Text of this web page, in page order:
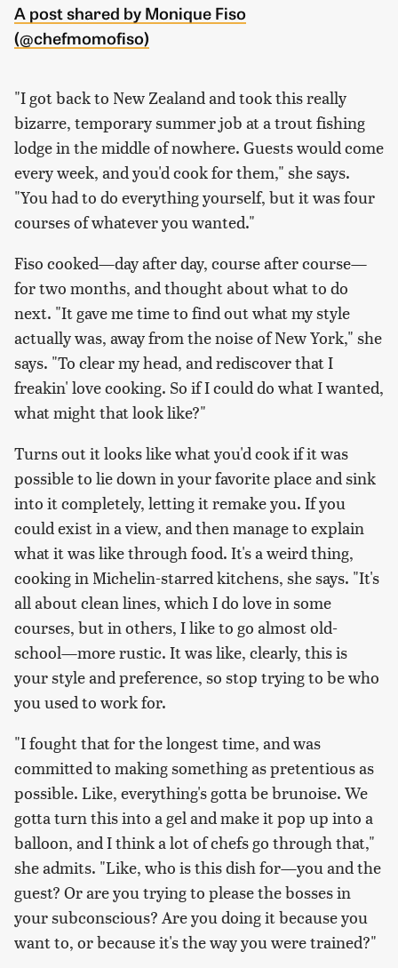
A post shared by Monique Fiso
(@chefmomofiso)
"I got back to New Zealand and took this really
bizarre, temporary summer job at a trout fishing
lodge in the middle of nowhere. Guests would come
every week, and you'd cook for them," she says.
"You had to do everything yourself, but it was four
courses of whatever you wanted."
Fiso cooked—day after day, course after course—
for two months, and thought about what to do
next. "It gave me time to find out what my style
actually was, away from the noise of New York," she
says. "To clear my head, and rediscover that I
freakin' lovecooking. So if I could do what I wanted,
what might that look like?"
Turns out it looks like what you'd cook if it was
possible to lie down in your favorite place and sink
into it completely, letting it remake you. If you
could exist in a view, and then manage to explain
what it was like through food. It's a weird thing,
cooking in Michelin-starred kitchens, she says. "It's
all about clean lines, which I do love in some
courses, but in others, I like to go almost old-
school—more rustic. It was like, clearly, this is
your style and preference, so stop trying to be who
you used to work for.
"I fought that for the longest time, and was
committed to making something as pretentious as
possible. Like, everything's gotta be brunoise. We
gotta turn this into a gel and make it pop up into a
balloon, and I think a lot of chefs go through that,"
she admits. "Like, who is this dish for—you and the
guest? Or are you trying to please the bosses in
your subconscious? Are you doing it because you
want to, or because it's the way you were trained?"